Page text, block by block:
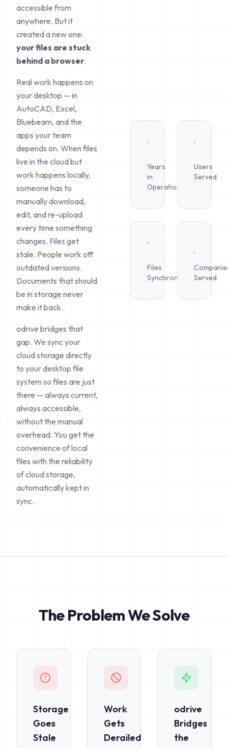
accessible from
anywhere. But it
created a new one:
your files are stuck
behind a browser.
Real work happens on
your desktop — in
AutoCAD, Excel,
Bluebeam, and the
apps your team
depends on. When files
live in the cloud but
work happens locally,
someone has to
manually download,
edit, and re-upload
every time something
changes. Files get
stale. People work off
outdated versions.
Documents that should
be in storage never
make it back.
odrive bridges that
gap. We sync your
cloud storage directly
to your desktop file
system so files are just
there — always current,
always accessible,
without the manual
overhead. You get the
convenience of local
files with the reliability
of cloud storage,
automatically kept in
sync.
10+
Years
in
Operation
1M+
Users
Served
Trillions
Files
Synchronized
Served
The Problem We Solve
Storage
Goes
Stale
Work
Gets
Derailed
odrive
Bridges
the